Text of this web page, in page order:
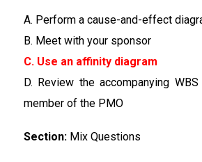
A. Perform a cause-and-effect
B. Meet with your sponsor
C. Use an affinity diagram
D. Review the accompanying
member of the PMO
Section: Mix Questions